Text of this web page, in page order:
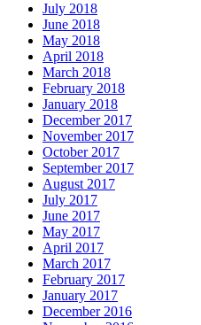
July 2018
June 2018
May 2018
April 2018
March 2018
February 2018
January 2018
December 2017
November 2017
October 2017
September 2017
August 2017
July 2017
June 2017
May 2017
April 2017
March 2017
February 2017
January 2017
December 2016